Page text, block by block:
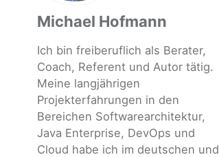
Michael Hofmann
Ich bin freiberuflich als Berater,
Coach, Referent und Autor tätig.
Meine langjährigen
Projekterfahrungen in den
Bereichen Softwarearchitektur,
Java Enterprise, DevOps und
Cloud habe ich im deutschen und